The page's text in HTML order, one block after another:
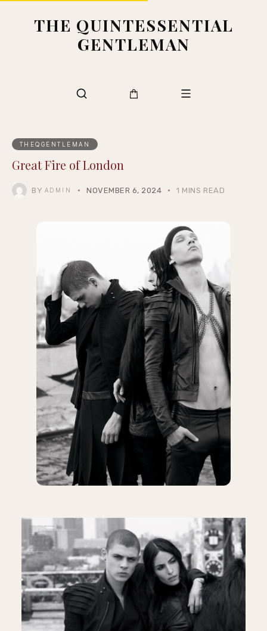
THE QUINTESSENTIAL
GENTLEMAN
THEQGENTLEMAN
Great Fire of London
BY ADMIN NOVEMBER 6, 2024 1 MINS READ